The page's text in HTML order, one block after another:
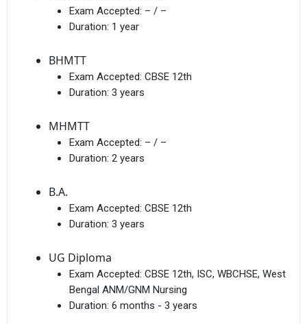
Exam Accepted: – / –
Duration: 1 year
BHMTT
Exam Accepted: CBSE 12th
Duration: 3 years
MHMTT
Exam Accepted: – / –
Duration: 2 years
B.A.
Exam Accepted: CBSE 12th
Duration: 3 years
UG Diploma
Exam Accepted: CBSE 12th, ISC, WBCHSE, West
Bengal ANM/GNM Nursing
Duration: 6 months - 3 years